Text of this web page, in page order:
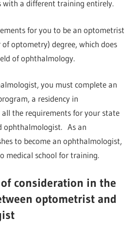
with a different training entirely.
for you to be an optometrist
of optometry) degree, which does
of ophthalmology.
you must complete an
a residency in
the requirements for your state
ophthalmologist. As an
to become an ophthalmologist,
medical school for training.
consideration in the
optometrist and